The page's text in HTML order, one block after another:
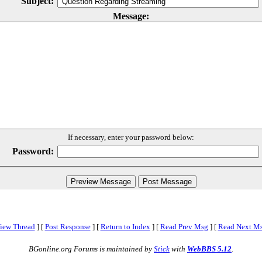
Message:
If necessary, enter your password below:
Password:
Thread ] [ Post Response ] [ Return to Index ] [ Read Prev Msg ] [ Read Next
BGonline.org Forums is maintained by Stick with WebBBS 5.12.